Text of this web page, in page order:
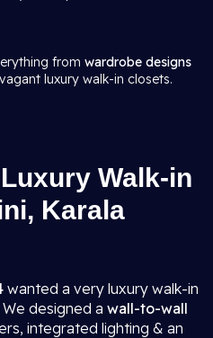
from wardrobe designs
luxury walk-in closets.
Walk-in
Karala
wanted a very luxury walk-in
designed a wall-to-wall
integrated lighting & an